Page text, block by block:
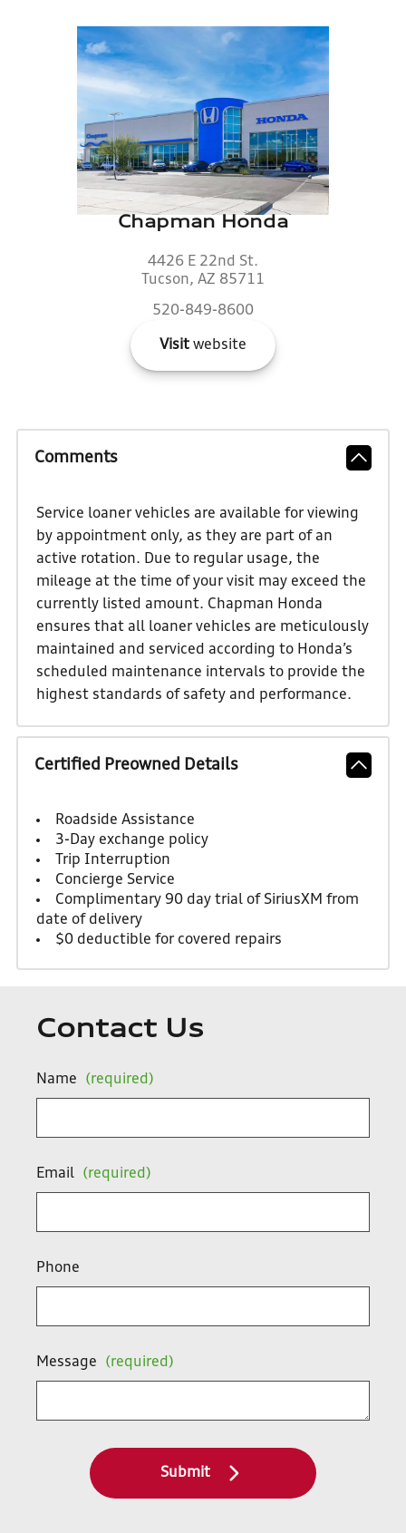
Chapman Honda
4426 E 22nd St.
Tucson, AZ 85711
520-849-8600
Visit website
Comments
Service loaner vehicles are available for viewing
by appointment only, as they are part of an
active rotation. Due to regular usage, the
mileage at the time of your visit may exceed the
currently listed amount. Chapman Honda
ensures that all loaner vehicles are meticulously
maintained and serviced according to Honda’s
scheduled maintenance intervals to provide the
highest standards of safety and performance.
Certified Preowned Details
Roadside Assistance
3-Day exchange policy
Trip Interruption
Concierge Service
Complimentary 90 day trial of SiriusXM from
date of delivery
$0 deductible for covered repairs
Contact Us
Name (required)
Email (required)
Phone
Message (required)
Submit